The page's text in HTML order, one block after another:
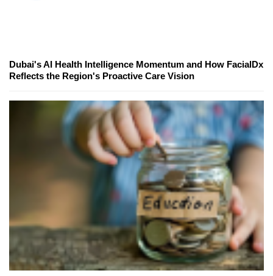
Dubai's AI Health Intelligence Momentum and How FacialDx
Reflects the Region's Proactive Care Vision